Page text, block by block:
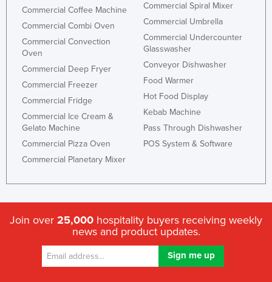
Commercial Coffee Machine
Commercial Combi Oven
Commercial Convection
Oven
Commercial Deep Fryer
Commercial Freezer
Commercial Fridge
Commercial Ice Cream &
Gelato Machine
Commercial Pizza Oven
Commercial Planetary Mixer
Commercial Spiral Mixer
Commercial Umbrella
Commercial Undercounter
Glasswasher
Conveyor Dishwasher
Food Warmer
Hot Food Display
Kebab Machine
Pass Through Dishwasher
POS System & Software
Join over 25,000 hospitality buyers receiving weekly
news and product updates.